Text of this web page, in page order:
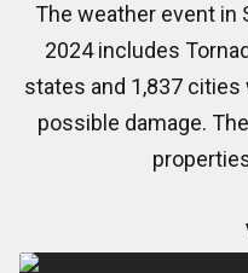
The weather event in
2024 includes
states and 1,837
possible damage.